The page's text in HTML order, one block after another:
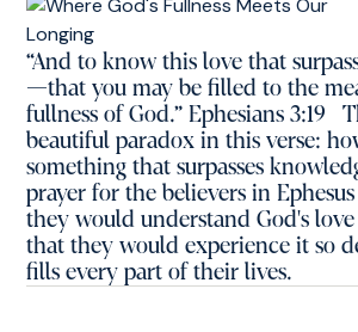
“And to know this love that
—that you may be filled to the
fullness of God.” Ephesians 3:19
beautiful paradox in this verse:
something that surpasses
prayer for the believers in
they would understand God's
that they would experience it so
fills every part of their lives.